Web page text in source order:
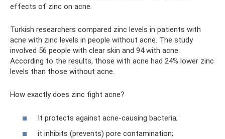
effects of zinc on acne.
Turkish researchers compared zinc levels in patients with
acne with zinc levels in people without acne. The study
involved 56 people with clear skin and 94 with acne.
According to the results, those with acne had 24% lower zinc
levels than those without acne.
How exactly does zinc fight acne?
It protects against acne-causing bacteria;
it inhibits (prevents) pore contamination;